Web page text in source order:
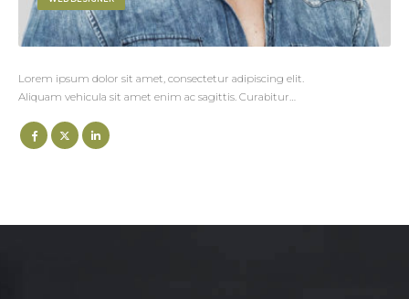
Lorem ipsum dolor sit amet, consectetur adipiscing elit.
Aliquam vehicula sit amet enim ac sagittis. Curabitur…